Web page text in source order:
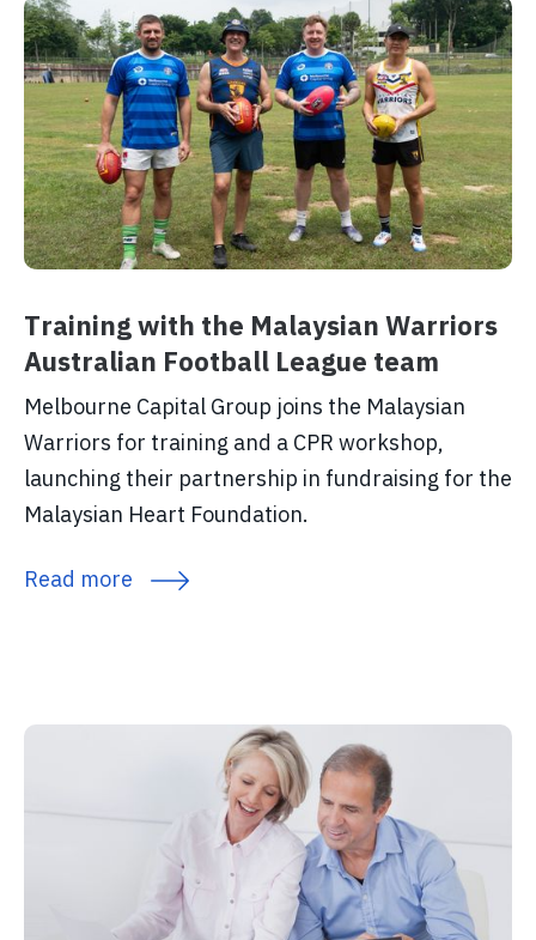
Training with the Malaysian Warriors
Australian Football League team
Melbourne Capital Group joins the Malaysian
Warriors for training and a CPR workshop,
launching their partnership in fundraising for the
Malaysian Heart Foundation.
Read more